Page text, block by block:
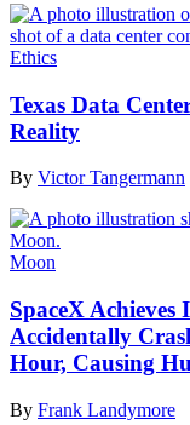
Ethics
Texas Data
Reality
By Victor Tangermann
Moon
SpaceX
Accidentally
Hour, Causing
By Frank Landymore